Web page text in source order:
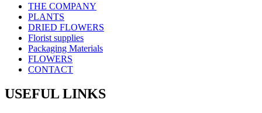
THE COMPANY
PLANTS
DRIED FLOWERS
Florist supplies
Packaging Materials
FLOWERS
CONTACT
USEFUL LINKS